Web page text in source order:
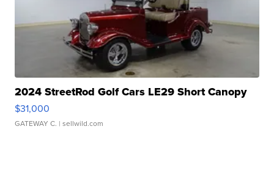
2024 StreetRod Golf Cars LE29 Short Canopy
$31,000
GATEWAY C. | sellwild.com